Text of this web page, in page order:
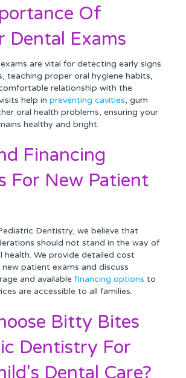
Of
Dental Exams
are vital for detecting early signs
teaching proper oral hygiene habits,
relationship with the
help in preventing cavities, gum
oral health problems, ensuring your
healthy and bright.
Financing
For New Patient
Dentistry, we believe that
should not stand in the way of
health. We provide detailed cost
patient exams and discuss
and available financing options to
are accessible to all families.
Bitty Bites
Dentistry For
Dental Care?